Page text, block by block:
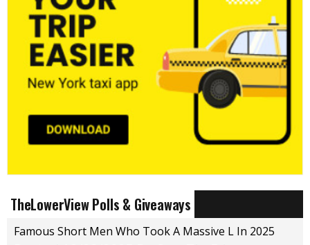
TheLowerView Polls & Giveaways
Famous Short Men Who Took A Massive L In 2025